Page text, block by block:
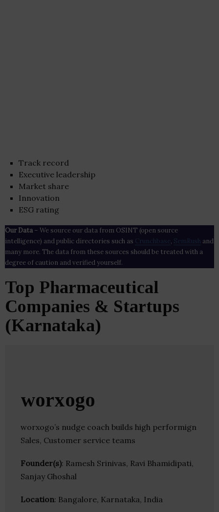
Track record
Executive leadership
Market share
Innovation
ESG rating
Our Data– We source our data from OSINT (open source
intelligence) and public directories such as Crunchbase , SemRush and
many more. The data from these sources should be treated with a
degree of caution and verified yourself.
Top Pharmaceutical
Companies & Startups
(Karnataka)
worxogo
worxogo’s nudge coach builds high performign
Sales, Customer service teams
Founder(s): Ramesh Srinivas, Ravi Bhamidipati,
Sanjay Ghoshal
Location: Bangalore, Karnataka, India